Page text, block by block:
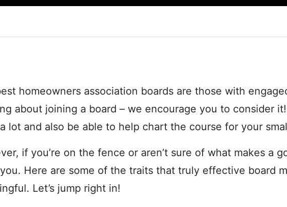
homeowners association boards are those with
about joining a board – we encourage you to consider
lot and also be able to help chart the course for your
if you’re on the fence or aren’t sure of what makes a
Here are some of the traits that truly effective board
Let’s jump right in!